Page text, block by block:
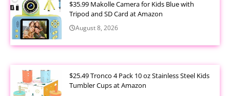
$35.99 Makolle Camera for Kids Blue with
Tripod and SD Card at Amazon
August 8, 2026
$25.49 Tronco 4 Pack 10 oz Stainless Steel Kids
Tumbler Cups at Amazon